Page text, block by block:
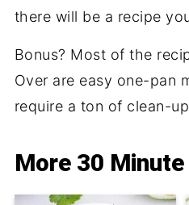
there will be a recipe
Bonus? Most of the
Over are easy one-pan
require a ton of clean-
More 30